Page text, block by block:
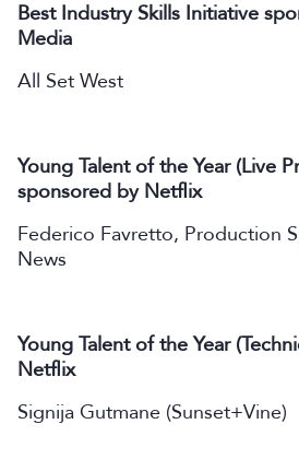
Best Industry Skills Initiative
Media
All Set West
Young Talent of the Year (Live
sponsored by Netflix
Federico Favretto, Production
News
Young Talent of the Year
Netflix
Signija Gutmane (Sunset+Vine)